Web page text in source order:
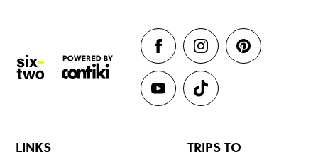
LINKS TRIPS TO